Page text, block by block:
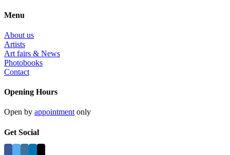
Menu
About us
Artists
Art fairs & News
Photobooks
Contact
Opening Hours
Open by appointment only
Get Social